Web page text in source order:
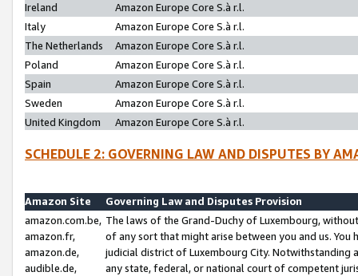
Ireland
Amazon Europe Core S.à r.l.
Italy
Amazon Europe Core S.à r.l.
The Netherlands
Amazon Europe Core S.à r.l.
Poland
Amazon Europe Core S.à r.l.
Spain
Amazon Europe Core S.à r.l.
Sweden
Amazon Europe Core S.à r.l.
United Kingdom
Amazon Europe Core S.à r.l.
SCHEDULE 2: GOVERNING LAW AND DISPUTES BY
Amazon Site
Governing Law and Disputes Provision
amazon.com.be,
amazon.fr,
amazon.de,
audible.de,
The laws of the Grand-Duchy of Luxembourg,
of any sort that might arise between you and us.
judicial district of Luxembourg City. Notwithstanding
any state, federal, or national court of competent